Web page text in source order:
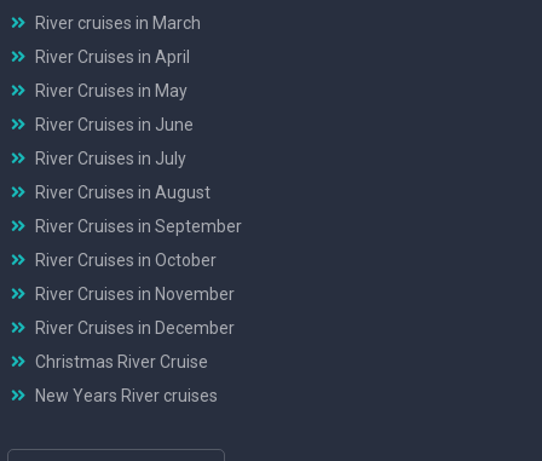
River cruises in March
River Cruises in April
River Cruises in May
River Cruises in June
River Cruises in July
River Cruises in August
River Cruises in September
River Cruises in October
River Cruises in November
River Cruises in December
Christmas River Cruise
New Years River cruises